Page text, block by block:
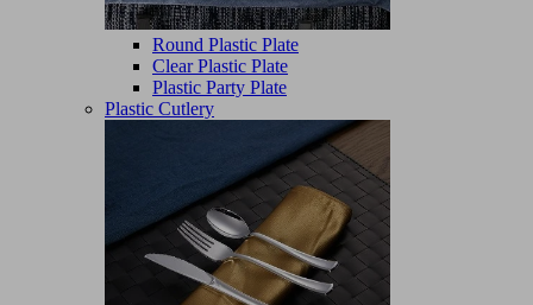
Round Plastic Plate
Clear Plastic Plate
Plastic Party Plate
Plastic Cutlery